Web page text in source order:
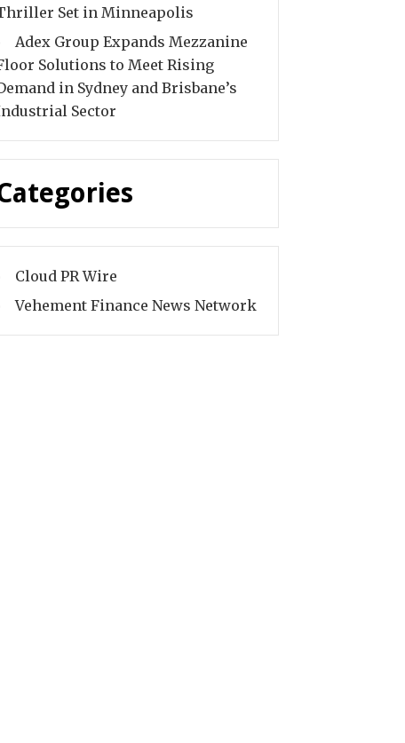
Set in Minneapolis
Adex Group Expands Mezzanine
Solutions to Meet Rising
in Sydney and Brisbane’s
Sector
Cloud PR Wire
Vehement Finance News Network